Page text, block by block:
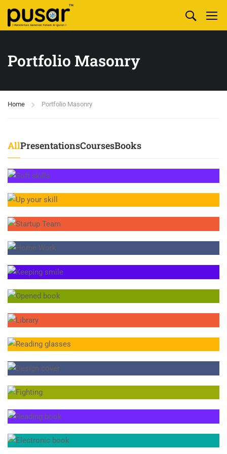
Portfolio Masonry
Home Portfolio Masonry
AllPresentationsCoursesBooks